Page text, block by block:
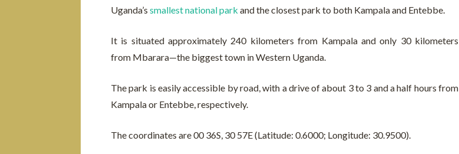
Uganda’s smallest national park and the closest park to both Kampala and Entebbe.
It is situated approximately 240 kilometers from Kampala and only 30 kilometers
from Mbarara—the biggest town in Western Uganda.
The park is easily accessible by road, with a drive of about 3 to 3 and a half hours from
Kampala or Entebbe, respectively.
The coordinates are 00 36S, 30 57E (Latitude: 0.6000; Longitude: 30.9500).